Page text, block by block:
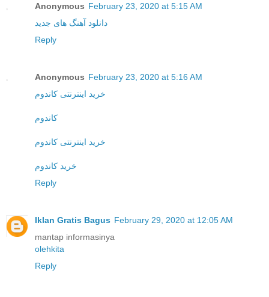
Anonymous February 23, 2020 at 5:15 AM
دانلود آهنگ های جدید
Reply
Anonymous February 23, 2020 at 5:16 AM
خرید اینترنتی کاندوم
کاندوم
خرید اینترنتی کاندوم
خرید کاندوم
Reply
Iklan Gratis Bagus February 29, 2020 at 12:05 AM
mantap informasinya
olehkita
Reply